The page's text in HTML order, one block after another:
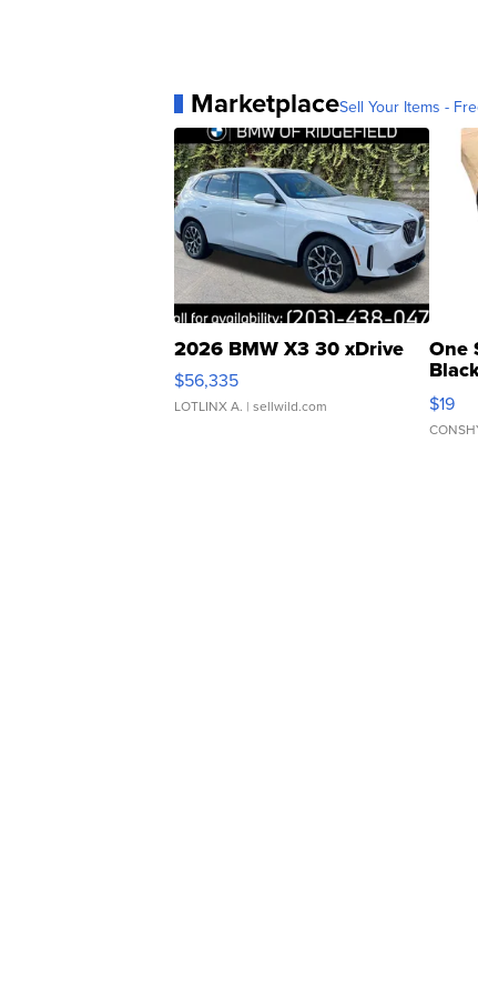
MarketplaceSell Your Items -
2026 BMW X3 30 xDrive
$56,335
LOTLINX A. | sellwild.com
One
$19